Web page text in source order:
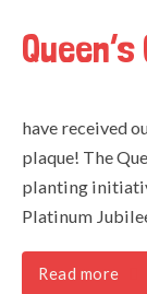
have received
plaque! The
planting
Platinum
Read more